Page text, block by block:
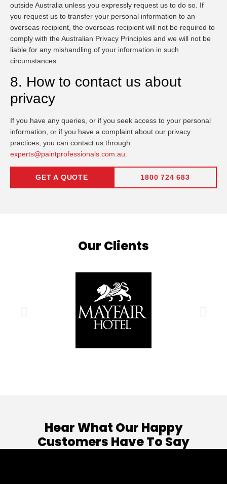
outside Australia unless you expressly request us to do so. If
you request us to transfer your personal information to an
overseas recipient, the overseas recipient will not be required to
comply with the Australian Privacy Principles and we will not be
liable for any mishandling of your information in such
circumstances.
8. How to contact us about
privacy
If you have any queries, or if you seek access to your personal
information, or if you have a complaint about our privacy
practices, you can contact us through:
experts@paintprofessionals.com.au.
GET A QUOTE 1800 724 683
Our Clients
Hear What Our Happy
Customers Have To Say